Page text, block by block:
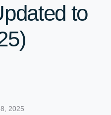
to
2025